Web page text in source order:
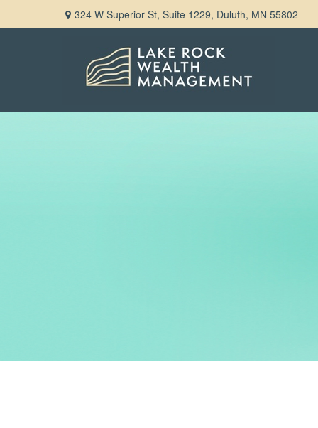
324 W Superior St, Suite 1229, Duluth, MN 55802